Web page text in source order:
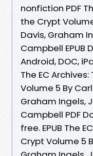
nonfiction PDF
the Crypt
Davis, Graham
Campbell EPUB
Android, DOC,
The EC
Volume 5 By
Graham Ingels,
Campbell PDF
free. EPUB The
Crypt Volume 5